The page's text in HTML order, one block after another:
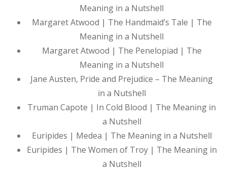
Meaning in a Nutshell
Margaret Atwood | The Handmaid’s Tale | The
Meaning in a Nutshell
Margaret Atwood | The Penelopiad | The
Meaning in a Nutshell
Jane Austen, Pride and Prejudice – The Meaning
in a Nutshell
Truman Capote | In Cold Blood | The Meaning in
a Nutshell
Euripides | Medea | The Meaning in a Nutshell
Euripides | The Women of Troy | The Meaning in
a Nutshell